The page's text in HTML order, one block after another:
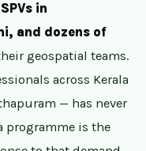
in
and dozens of
geospatial teams.
across Kerala
— has never
programme is the